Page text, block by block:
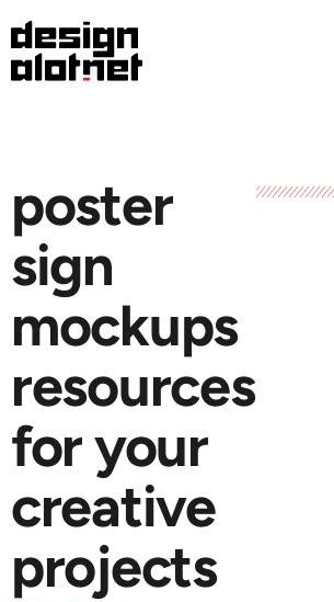
poster
sign
mockups
resources
for your
creative
projects